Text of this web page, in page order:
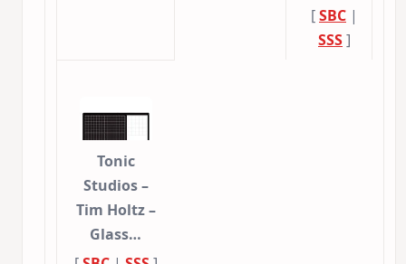
[SBC |
SSS]
Tonic
Studios –
Tim Holtz –
Glass…